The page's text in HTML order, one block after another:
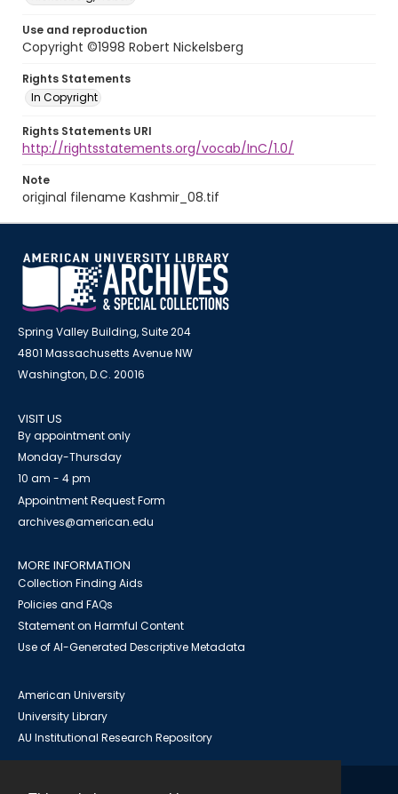
Use and reproduction
Copyright ©1998 Robert Nickelsberg
Rights Statements
In Copyright
Rights Statements URI
http://rightsstatements.org/vocab/InC/1.0/
Note
original filename Kashmir_08.tif
Spring Valley Building, Suite 204
4801 Massachusetts Avenue NW
Washington, D.C. 20016
VISIT US
By appointment only
Monday-Thursday
10 am - 4 pm
Appointment Request Form
archives@american.edu
MORE INFORMATION
Collection Finding Aids
Policies and FAQs
Statement on Harmful Content
Use of AI-Generated Descriptive Metadata
American University
University Library
AU Institutional Research Repository